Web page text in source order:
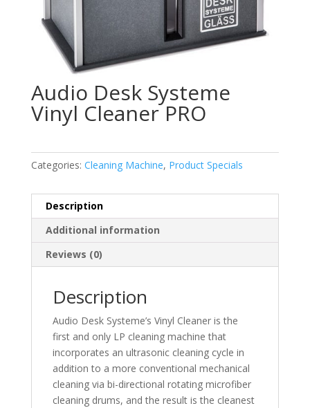
Audio Desk Systeme
Vinyl Cleaner PRO
Categories: Cleaning Machine, Product Specials
Description
Additional information
Reviews (0)
Description
Audio Desk Systeme’s Vinyl Cleaner is the
first and only LP cleaning machine that
incorporates an ultrasonic cleaning cycle in
addition to a more conventional mechanical
cleaning via bi-directional rotating microfiber
cleaning drums, and the result is the cleanest